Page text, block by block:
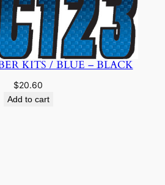
KITS / BLUE – BLACK
$20.60
Add to cart